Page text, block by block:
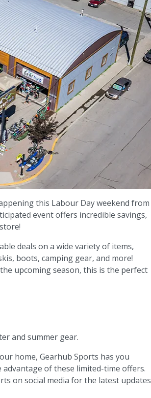
this Labour Day weekend from
event offers incredible savings,
deals on a wide variety of items,
boots, camping gear, and more!
upcoming season, this is the perfect
and summer gear.
home, Gearhub Sports has you
advantage of these limited-time offers.
on social media for the latest updates